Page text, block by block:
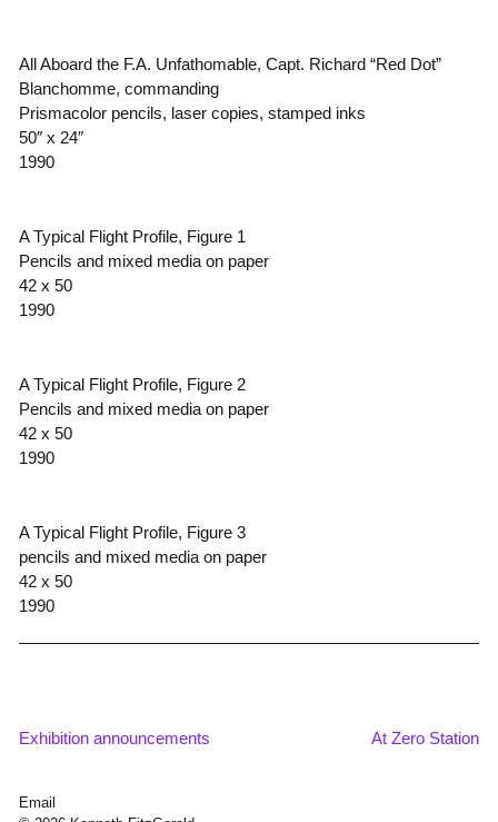
All Aboard the F.A. Unfathomable, Capt. Richard “Red Dot”
Blanchomme, commanding
Prismacolor pencils, laser copies, stamped inks
50″ x 24″
1990
A Typical Flight Profile, Figure 1
Pencils and mixed media on paper
42 x 50
1990
A Typical Flight Profile, Figure 2
Pencils and mixed media on paper
42 x 50
1990
A Typical Flight Profile, Figure 3
pencils and mixed media on paper
42 x 50
1990
Post
Exhibition announcements At Zero Station
Email